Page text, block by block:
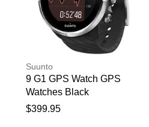
Suunto
9 G1 GPS Watch GPS
Watches Black
$399.95